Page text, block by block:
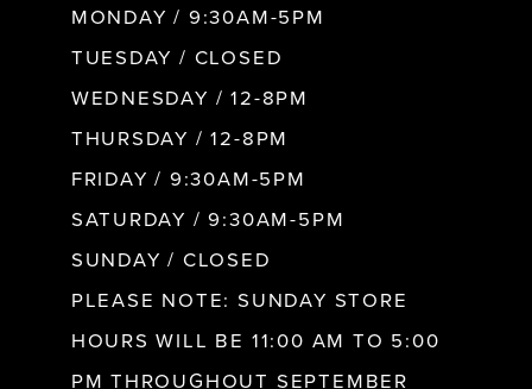
MONDAY / 9:30AM-5PM
TUESDAY / CLOSED
WEDNESDAY / 12-8PM
THURSDAY / 12-8PM
FRIDAY / 9:30AM-5PM
SATURDAY / 9:30AM-5PM
SUNDAY / CLOSED
PLEASE NOTE: SUNDAY STORE
HOURS WILL BE 11:00 AM TO 5:00
PM THROUGHOUT SEPTEMBER